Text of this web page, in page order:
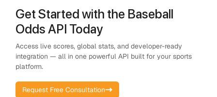
Get Started with the Baseball
Odds API Today
Access live scores, global stats, and developer-ready
integration — all in one powerful API built for your sports
platform.
Request Free Consultation